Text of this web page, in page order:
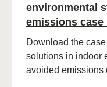
environmental
emissions case
Download the
solutions in indoor
avoided emissions